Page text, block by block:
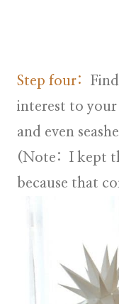
Step four:
interest to
and even
(Note: I kept
because that